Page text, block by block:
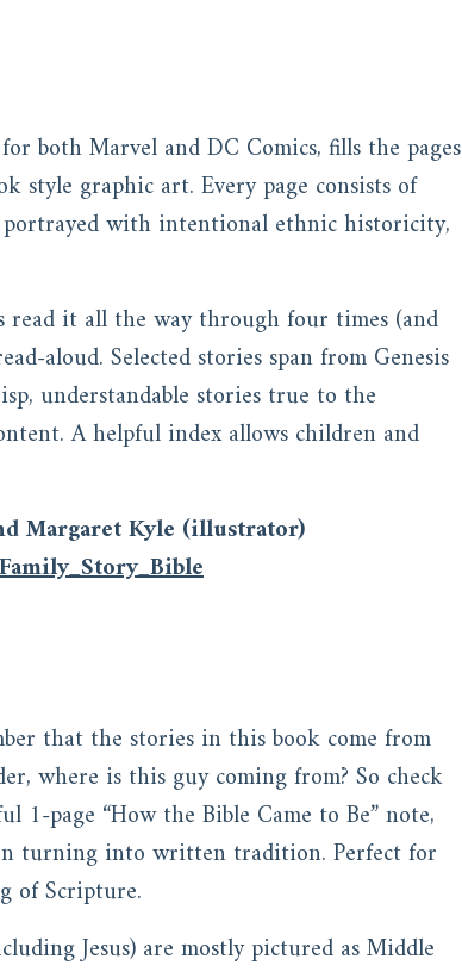
both Marvel and DC Comics, fills the pages
style graphic art. Every page consists of
with intentional ethnic historicity,
read it all the way through four times (and
aloud. Selected stories span from Genesis
understandable stories true to the
A helpful index allows children and
Margaret Kyle (illustrator)
that the stories in this book come from
where is this guy coming from? So check
page “How the Bible Came to Be” note,
turning into written tradition. Perfect for
of Scripture.
Jesus) are mostly pictured as Middle